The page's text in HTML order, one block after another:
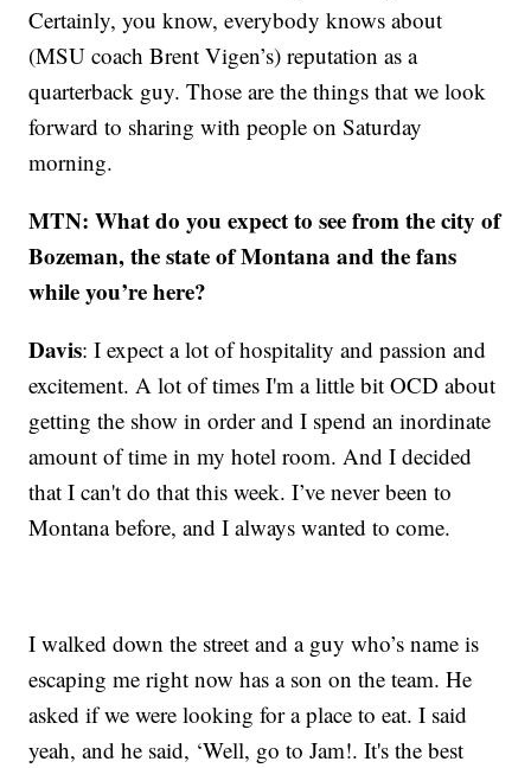
Certainly, you know, everybody knows about
(MSU coach Brent Vigen’s) reputation as a
quarterback guy. Those are the things that we look
forward to sharing with people on Saturday
morning.
MTN: What do you expect to see from the city of
Bozeman, the state of Montana and the fans
while you’re here?
Davis: I expect a lot of hospitality and passion and
excitement. A lot of times I'm a little bit OCD about
getting the show in order and I spend an inordinate
amount of time in my hotel room. And I decided
that I can't do that this week. I’ve never been to
Montana before, and I always wanted to come.
I walked down the street and a guy who’s name is
escaping me right now has a son on the team. He
asked if we were looking for a place to eat. I said
yeah, and he said, ‘Well, go to Jam!. It's the best